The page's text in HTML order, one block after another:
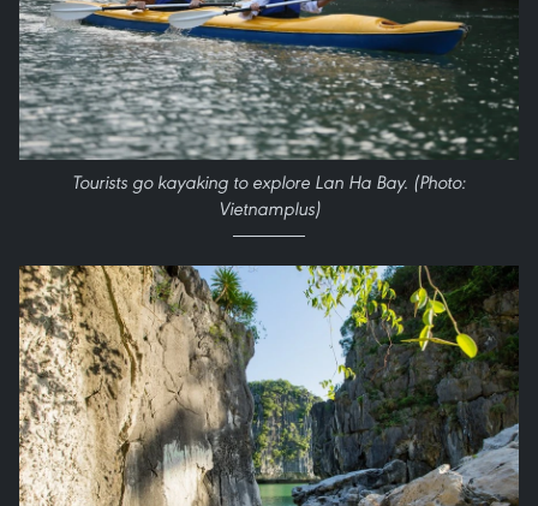
Tourists go kayaking to explore Lan Ha Bay. (Photo:
Vietnamplus)